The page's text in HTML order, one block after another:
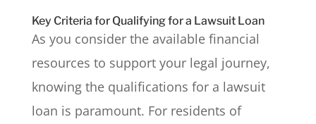
Key Criteria for Qualifying for a Lawsuit Loan
As you consider the available financial
resources to support your legal journey,
knowing the qualifications for a lawsuit
loan is paramount. For residents of